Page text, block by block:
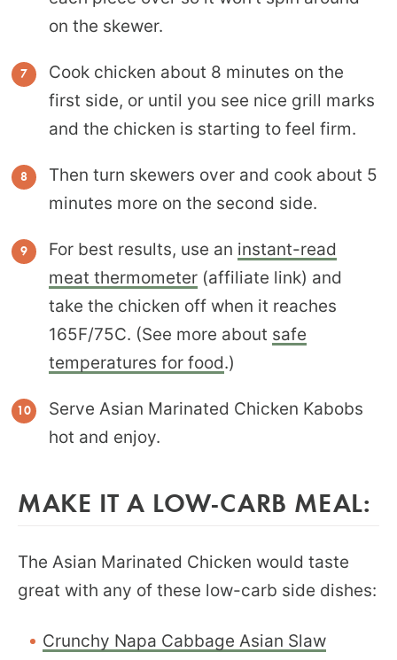
on the skewer.
Cook chicken about 8 minutes on the
first side, or until you see nice grill marks
and the chicken is starting to feel firm.
Then turn skewers over and cook about 5
minutes more on the second side.
For best results, use an instant-read
meat thermometer (affiliate link) and
take the chicken off when it reaches
165F/75C. (See more about safe
temperatures for food.)
Serve Asian Marinated Chicken Kabobs
hot and enjoy.
MAKE IT A LOW-CARB MEAL:
The Asian Marinated Chicken would taste
great with any of these low-carb side dishes:
Crunchy Napa Cabbage Asian Slaw